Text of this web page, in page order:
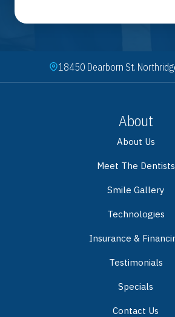
18450 Dearborn St.
About
About Us
Meet The Dentists
Smile Gallery
Technologies
Insurance &
Testimonials
Specials
Contact Us